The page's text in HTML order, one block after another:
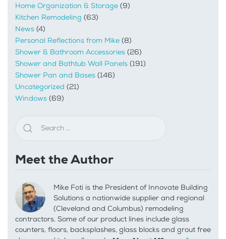
Home Organization & Storage (9)
Kitchen Remodeling (63)
News (4)
Personal Reflections from Mike (8)
Shower & Bathroom Accessories (26)
Shower and Bathtub Wall Panels (191)
Shower Pan and Bases (146)
Uncategorized (21)
Windows (69)
Meet the Author
Mike Foti is the President of Innovate Building
Solutions a nationwide supplier and regional
(Cleveland and Columbus) remodeling
contractors. Some of our product lines include glass
counters, floors, backsplashes, glass blocks and grout free